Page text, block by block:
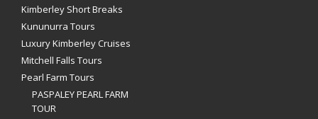
Kimberley Short Breaks
Kununurra Tours
Luxury Kimberley Cruises
Mitchell Falls Tours
Pearl Farm Tours
PASPALEY PEARL FARM
TOUR